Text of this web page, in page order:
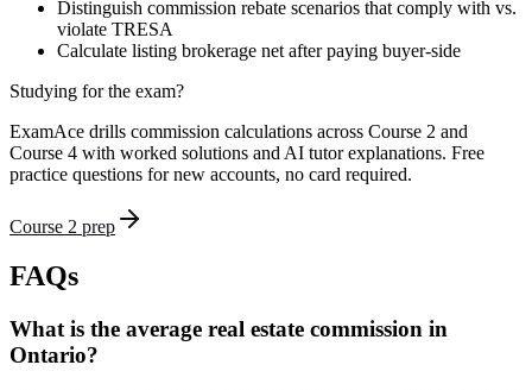
Distinguish commission rebate scenarios that comply with vs.
violate TRESA
Calculate listing brokerage net after paying buyer-side
Studying for the exam?
ExamAce drills commission calculations across Course 2 and
Course 4 with worked solutions and AI tutor explanations. Free
practice questions for new accounts, no card required.
Course 2 prep
FAQs
What is the average real estate commission in
Ontario?